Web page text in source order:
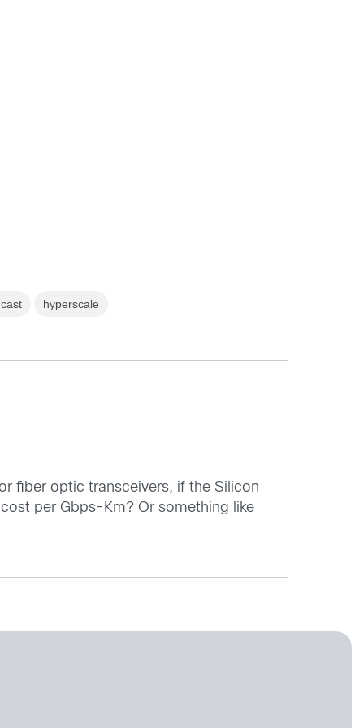
hyperscale
fiber optic transceivers, if the Silicon
per Gbps-Km? Or something like